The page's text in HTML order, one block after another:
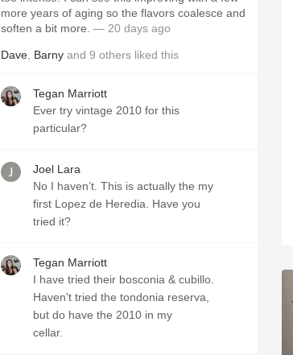
more years of aging so the flavors coalesce and
soften a bit more. — 20 days ago
Dave Barny and 9 others liked this
Tegan Marriott
Ever try vintage 2010 for this
particular?
Joel Lara
No I haven’t. This is actually the my
first Lopez de Heredia. Have you
tried it?
Tegan Marriott
I have tried their bosconia & cubillo.
Haven't tried the tondonia reserva,
but do have the 2010 in my
cellar.